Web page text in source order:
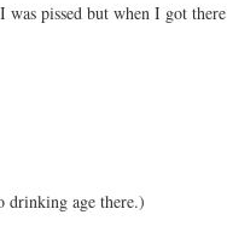
pissed but when I got there
drinking age there.)